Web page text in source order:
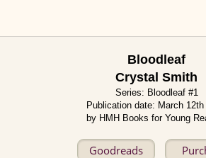
Bloodleaf
Crystal Smith
Series: Bloodleaf #1
Publication date: March 12th
by HMH Books for Young
Goodreads